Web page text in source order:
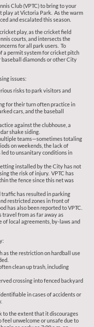
Club (VPTC) to bring to your
play at Victoria Park. As the warm
and escalated this season.
play, as the cricket field
courts, and intersects the
for all park users. To
a permit system for cricket pitch
diamonds or other City
issues:
risks to park visitors and
for their turn often practice in
cars, and the baseball
against the clubhouse, a
shake siding.
teams—sometimes totaling
on weekends, the lack of
to unsanitary conditions in
installed by the City has not
the risk of injury. VPTC has
the fence since this net was
traffic has resulted in parking
restricted zones in front of
has also been reported to VPTC.
travel from as far away as
of local agreements, by-laws and
as the restriction on hardball use
clean up trash, including
crossing into fenced backyard
in cases of accidents or
to the extent that it discourages
feel unwelcome or unsafe due to